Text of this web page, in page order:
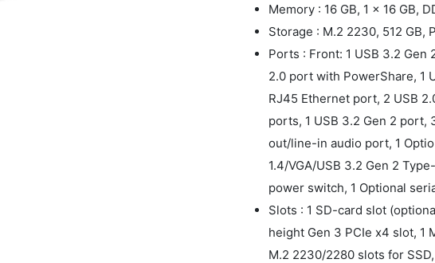
Memory : 16 GB, 1 x 16 GB,
Storage : M.2 2230, 512 GB,
Ports : Front: 1 USB 3.2 Gen
2.0 port with PowerShare, 1
RJ45 Ethernet port, 2 USB
ports, 1 USB 3.2 Gen 2
out/line-in audio port, 1
1.4/VGA/USB 3.2 Gen 2
power switch, 1 Optional
Slots : 1 SD-card slot
height Gen 3 PCIe x4 slot, 1
M.2 2230/2280 slots for